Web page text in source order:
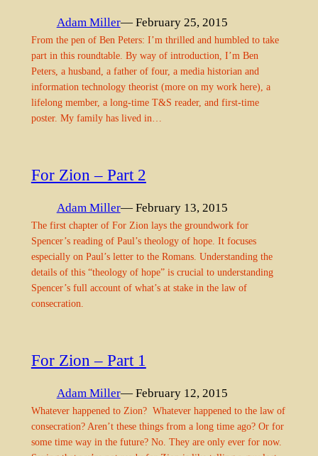
Adam Miller— February 25, 2015
From the pen of Ben Peters: I’m thrilled and humbled to take
part in this roundtable. By way of introduction, I’m Ben
Peters, a husband, a father of four, a media historian and
information technology theorist (more on my work here), a
lifelong member, a long-time T&S reader, and first-time
poster. My family has lived in…
For Zion – Part 2
Adam Miller— February 13, 2015
The first chapter of For Zion lays the groundwork for
Spencer’s reading of Paul’s theology of hope. It focuses
especially on Paul’s letter to the Romans. Understanding the
details of this “theology of hope” is crucial to understanding
Spencer’s full account of what’s at stake in the law of
consecration.
For Zion – Part 1
Adam Miller— February 12, 2015
Whatever happened to Zion? Whatever happened to the law of
consecration? Aren’t these things from a long time ago? Or for
some time way in the future? No. They are only ever for now.